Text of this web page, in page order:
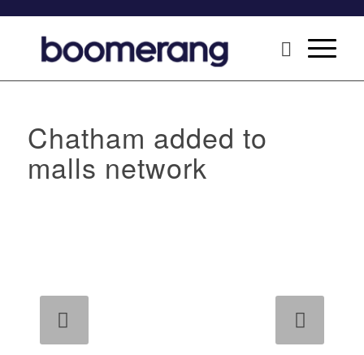
Chatham added to
malls network